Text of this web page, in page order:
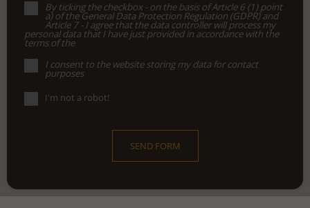
By ticking the checkbox - on the basis of Article 6 (1) point
a) of the General Data Protection Regulation (GDPR) and
Article 7 - I agree that the data controller will process my
personal data that I have just provided in accordance with the
terms of the
I consent to the website storing my data for contact
purposes
I'm not a robot!
SEND FORM